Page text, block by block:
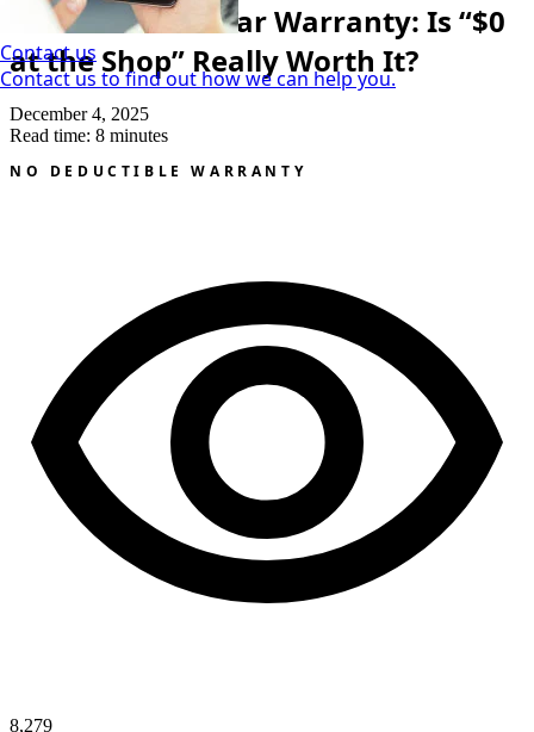
Contact us
Contact us to find out how we can help you.
No Deductible Car Warranty: Is “$0
at the Shop” Really Worth It?
December 4, 2025
Read time: 8 minutes
NO DEDUCTIBLE WARRANTY
8,279